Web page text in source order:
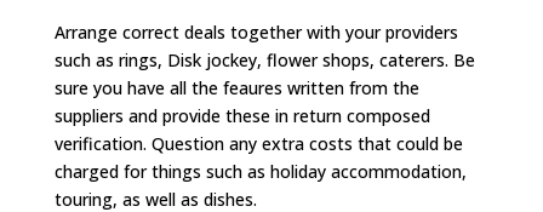
Arrange correct deals together with your providers
such as rings, Disk jockey, flower shops, caterers. Be
sure you have all the feaures written from the
suppliers and provide these in return composed
verification. Question any extra costs that could be
charged for things such as holiday accommodation,
touring, as well as dishes.